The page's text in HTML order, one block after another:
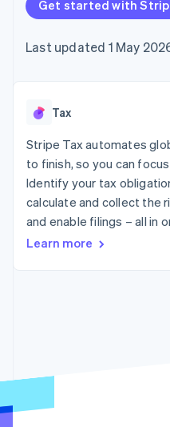
125+
Terminal
payments
optimisations
Link
Accelerated
checkout
More
See what's ahead
Radar
Online identity verification
SaaS
Gaming
leisure
Media and
Non-
Retail
billing
backed
Provision
App
Code
API
Product
Contact
Contact
Become
Get started with
Last updated 1 May
Tax
Stripe Tax automates
to finish, so you can
Identify your tax
calculate and collect the
and enable filings – all in
Learn more